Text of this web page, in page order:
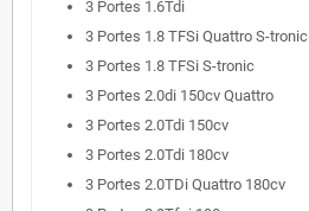
3 Portes 1.6Tdi
3 Portes 1.8 TFSi Quattro S-tronic
3 Portes 1.8 TFSi S-tronic
3 Portes 2.0di 150cv Quattro
3 Portes 2.0Tdi 150cv
3 Portes 2.0Tdi 180cv
3 Portes 2.0TDi Quattro 180cv